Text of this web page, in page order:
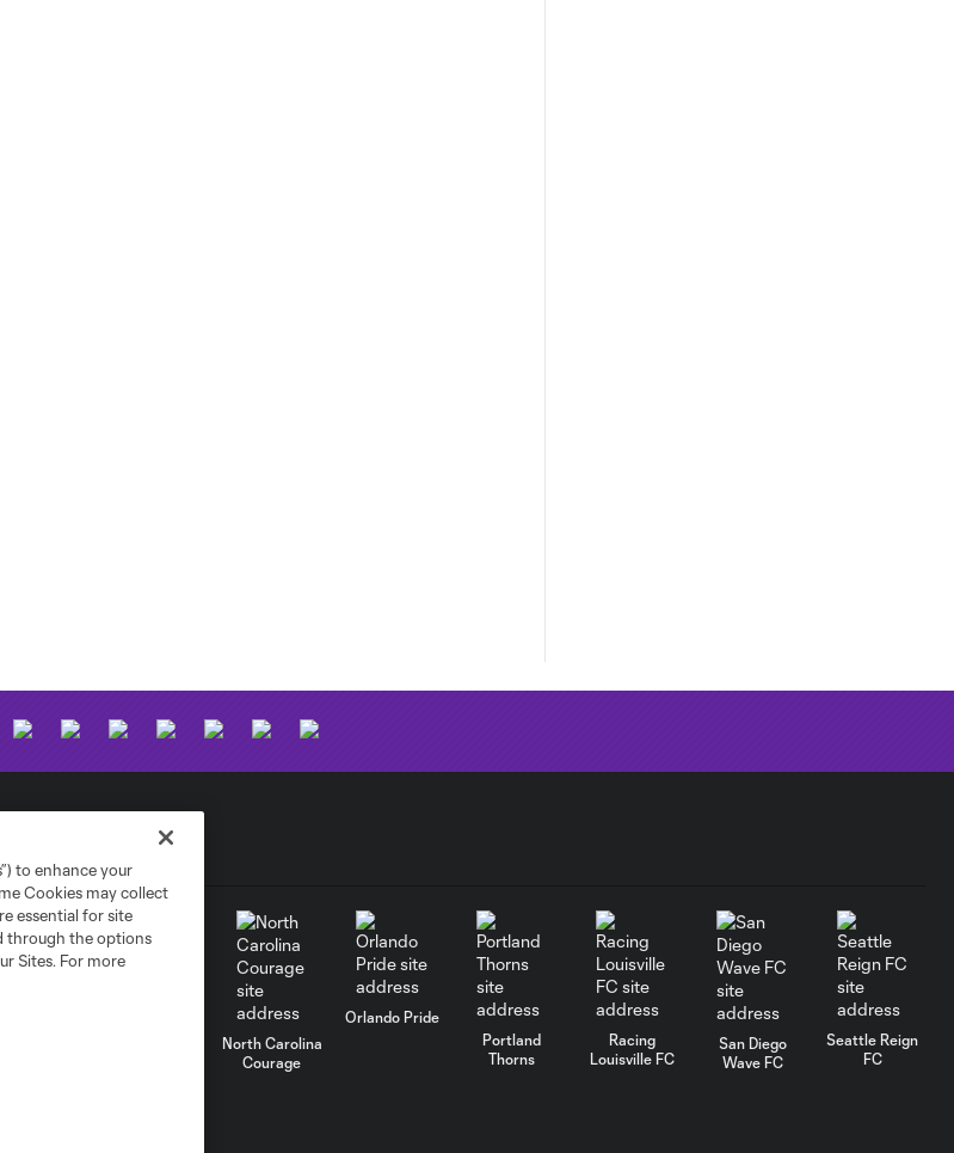
City
North Carolina
Courage
Orlando Pride
Portland
Thorns
Racing
Louisville FC
San Diego
Wave FC
Seattle Reign
FC
to enhance your
Cookies may collect
essential for site
through the options
Sites. For more